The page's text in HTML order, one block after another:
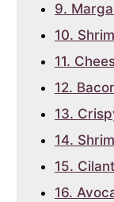
9.
10.
11.
12.
13.
14.
15.
16.